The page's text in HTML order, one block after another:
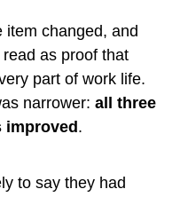
item changed, and
as proof that
part of work life.
narrower: all three
improved .
to say they had